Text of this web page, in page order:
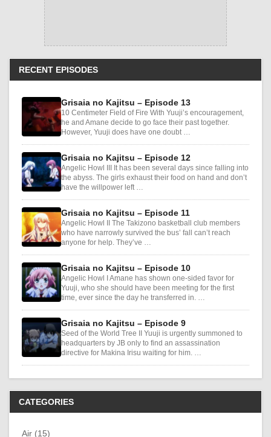
RECENT EPISODES
Grisaia no Kajitsu – Episode 13
10 Centimeter Field of Fire With Yuuji’s encouragement,
he and Amane decide to go face their past together.
However, Yuuji does have one doubt …
Grisaia no Kajitsu – Episode 12
Angelic Howl III It has been several days since falling into
the abyss. The girls exhaust their food on hand and don’t
have the willpower left …
Grisaia no Kajitsu – Episode 11
Angelic Howl II The Takizono basketball club members
who have narrowly survived the bus’ fall can’t reach
anyone for help. They’ve …
Grisaia no Kajitsu – Episode 10
Angelic Howl I Amane has shown one-sided favor for
Yuuji, who she should have been meeting for the first
time, ever since the day he transferred in. …
Grisaia no Kajitsu – Episode 9
Seed of the World Tree II Yuuji is urgently summoned to
headquarters by JB only to find an assassination
directive for Makina Irisu waiting for him. …
CATEGORIES
Air (15)